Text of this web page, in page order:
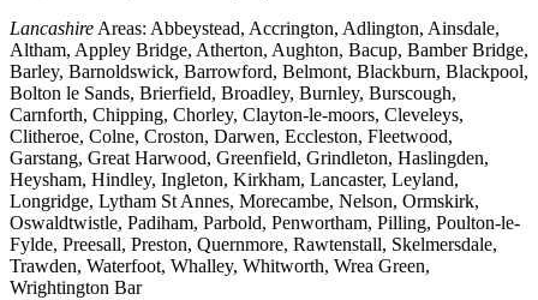
Lancashire Areas: Abbeystead, Accrington, Adlington, Ainsdale,
Altham, Appley Bridge, Atherton, Aughton, Bacup, Bamber Bridge,
Barley, Barnoldswick, Barrowford, Belmont, Blackburn, Blackpool,
Bolton le Sands, Brierfield, Broadley, Burnley, Burscough,
Carnforth, Chipping, Chorley, Clayton-le-moors, Cleveleys,
Clitheroe, Colne, Croston, Darwen, Eccleston, Fleetwood,
Garstang, Great Harwood, Greenfield, Grindleton, Haslingden,
Heysham, Hindley, Ingleton, Kirkham, Lancaster, Leyland,
Longridge, Lytham St Annes, Morecambe, Nelson, Ormskirk,
Oswaldtwistle, Padiham, Parbold, Penwortham, Pilling, Poulton-le-
Fylde, Preesall, Preston, Quernmore, Rawtenstall, Skelmersdale,
Trawden, Waterfoot, Whalley, Whitworth, Wrea Green,
Wrightington Bar